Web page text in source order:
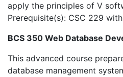
apply the principles of V
Prerequisite(s): CSC 229
BCS 350 Web Database
This advanced course
database management